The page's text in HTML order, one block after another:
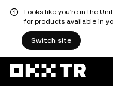
Looks like you're in the
for products available in
Switch site